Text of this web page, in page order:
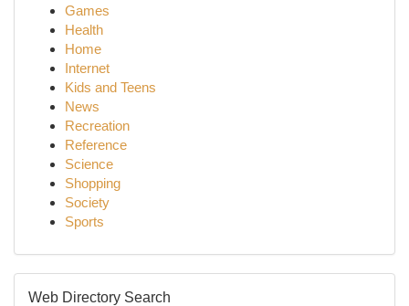
Games
Health
Home
Internet
Kids and Teens
News
Recreation
Reference
Science
Shopping
Society
Sports
Web Directory Search